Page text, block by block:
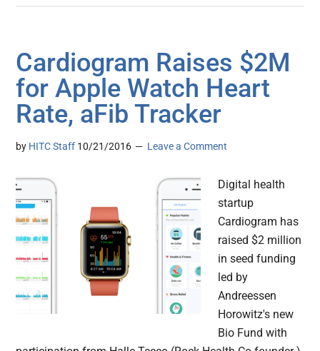
Cardiogram Raises $2M
for Apple Watch Heart
Rate, aFib Tracker
by HITC Staff 10/21/2016 Leave a Comment
Digital health
startup
Cardiogram has
raised $2 million
in seed funding
led by
Andreessen
Horowitz's new
Bio Fund with